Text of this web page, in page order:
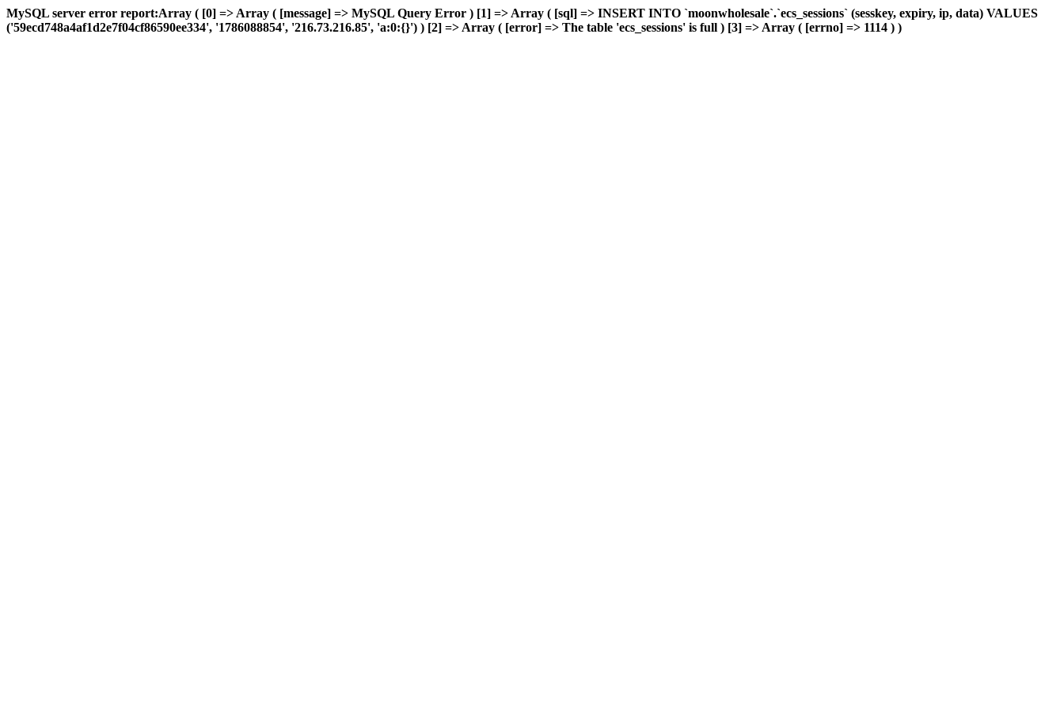
MySQL server error report:Array ( [0] => Array ( [message] => MySQL Query Error ) [1] => Array ( [sql] => INSERT INTO `moonwholesale`.`ecs_sessions` (sesskey, expiry, ip, data) VALUES
('59ecd748a4af1d2e7f04cf86590ee334', '1786088854', '216.73.216.85', 'a:0:{}') ) [2] => Array ( [error] => The table 'ecs_sessions' is full ) [3] => Array ( [errno] => 1114 ) )